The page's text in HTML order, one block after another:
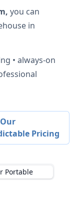
you can
in
• always-on
Pricing
Portable